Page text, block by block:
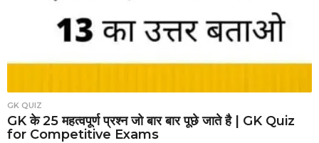
GK QUIZ
GK के 25 महत्वपूर्ण प्रश्न जो बार बार पूछे जाते है | GK Quiz
for Competitive Exams